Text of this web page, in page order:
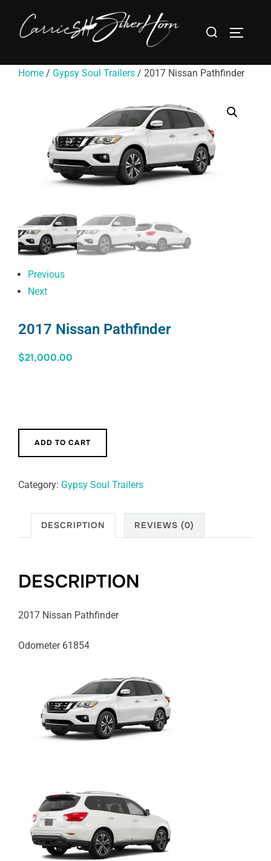
Home / Gypsy Soul Trailers / 2017 Nissan Pathfinder
Previous
Next
2017 Nissan Pathfinder
$21,000.00
ADD TO CART
Category: Gypsy Soul Trailers
DESCRIPTION REVIEWS (0)
DESCRIPTION
2017 Nissan Pathfinder
Odometer 61854